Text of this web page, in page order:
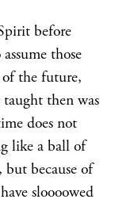
before
those
of the future,
then was
does not
like a ball of
because of
sloooowed